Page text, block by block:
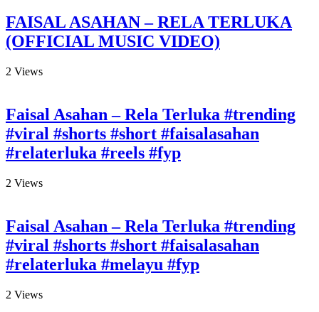
FAISAL ASAHAN – RELA TERLUKA
(OFFICIAL MUSIC VIDEO)
2 Views
Faisal Asahan – Rela Terluka #trending
#viral #shorts #short #faisalasahan
#relaterluka #reels #fyp
2 Views
Faisal Asahan – Rela Terluka #trending
#viral #shorts #short #faisalasahan
#relaterluka #melayu #fyp
2 Views